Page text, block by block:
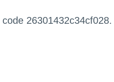
26301432c34cf028.